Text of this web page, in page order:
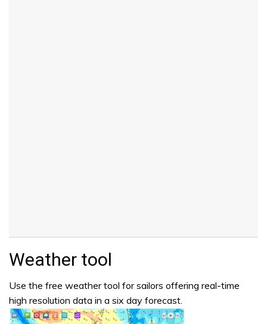
Weather tool
Use the free weather tool for sailors offering real-time
high resolution data in a six day forecast.